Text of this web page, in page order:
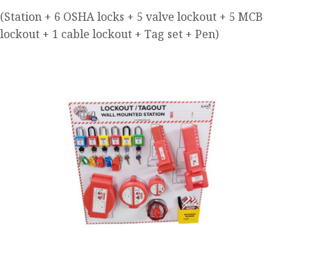
(Station + 6 OSHA locks + 5 valve lockout + 5 MCB
lockout + 1 cable lockout + Tag set + Pen)